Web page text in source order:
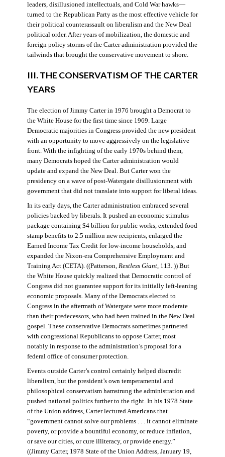
leaders, disillusioned intellectuals, and Cold War hawks—
turned to the Republican Party as the most effective vehicle for
their political counterassault on liberalism and the New Deal
political order. After years of mobilization, the domestic and
foreign policy storms of the Carter administration provided the
tailwinds that brought the conservative movement to shore.
III. THE CONSERVATISM OF THE CARTER
YEARS
The election of Jimmy Carter in 1976 brought a Democrat to
the White House for the first time since 1969. Large
Democratic majorities in Congress provided the new president
with an opportunity to move aggressively on the legislative
front. With the infighting of the early 1970s behind them,
many Democrats hoped the Carter administration would
update and expand the New Deal. But Carter won the
presidency on a wave of post-Watergate disillusionment with
government that did not translate into support for liberal ideas.
In its early days, the Carter administration embraced several
policies backed by liberals. It pushed an economic stimulus
package containing $4 billion for public works, extended food
stamp benefits to 2.5 million new recipients, enlarged the
Earned Income Tax Credit for low-income households, and
expanded the Nixon-era Comprehensive Employment and
Training Act (CETA). ((Patterson, Restless Giant, 113. )) But
the White House quickly realized that Democratic control of
Congress did not guarantee support for its initially left-leaning
economic proposals. Many of the Democrats elected to
Congress in the aftermath of Watergate were more moderate
than their predecessors, who had been trained in the New Deal
gospel. These conservative Democrats sometimes partnered
with congressional Republicans to oppose Carter, most
notably in response to the administration’s proposal for a
federal office of consumer protection.
Events outside Carter’s control certainly helped discredit
liberalism, but the president’s own temperamental and
philosophical conservatism hamstrung the administration and
pushed national politics further to the right. In his 1978 State
of the Union address, Carter lectured Americans that
“government cannot solve our problems . . . it cannot eliminate
poverty, or provide a bountiful economy, or reduce inflation,
or save our cities, or cure illiteracy, or provide energy.”
((Jimmy Carter, 1978 State of the Union Address, January 19,